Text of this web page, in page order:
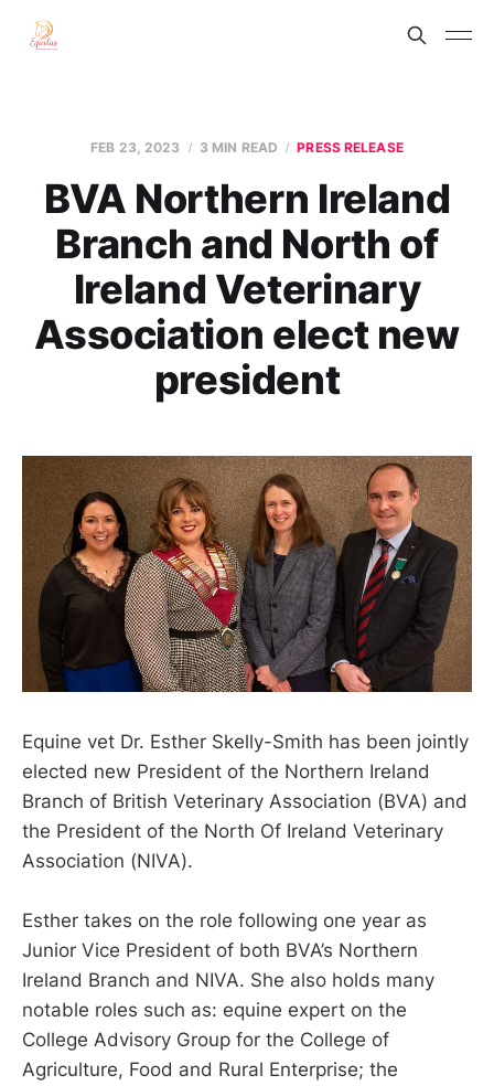
FEB 23, 2023 3 MIN READ PRESS RELEASE
BVA Northern Ireland
Branch and North of
Ireland Veterinary
Association elect new
president
Equine vet Dr. Esther Skelly-Smith has been jointly
elected new President of the Northern Ireland
Branch of British Veterinary Association (BVA) and
the President of the North Of Ireland Veterinary
Association (NIVA).
Esther takes on the role following one year as
Junior Vice President of both BVA’s Northern
Ireland Branch and NIVA. She also holds many
notable roles such as: equine expert on the
College Advisory Group for the College of
Agriculture, Food and Rural Enterprise; the